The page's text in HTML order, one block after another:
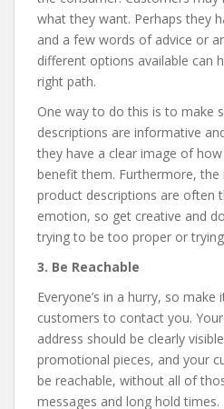
what they want. Perhaps they
and a few words of advice or
different options available can
right path.
One way to do this is to make
descriptions are informative
they have a clear image of
benefit them. Furthermore,
product descriptions are often
emotion, so get creative and
trying to be too proper or
3. Be Reachable
Everyone’s in a hurry, so
customers to contact you.
address should be clearly
promotional pieces, and your
be reachable, without all of
messages and long hold times.